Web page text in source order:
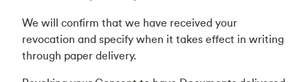
We will confirm that we have received your
revocation and specify when it takes effect in writing
through paper delivery.